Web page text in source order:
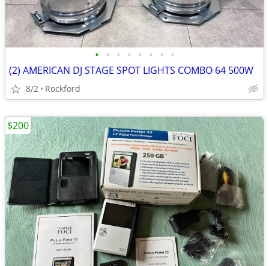
• • • • • • • •
(2) AMERICAN DJ STAGE SPOT LIGHTS COMBO 64 500W
8/2 Rockford
$200